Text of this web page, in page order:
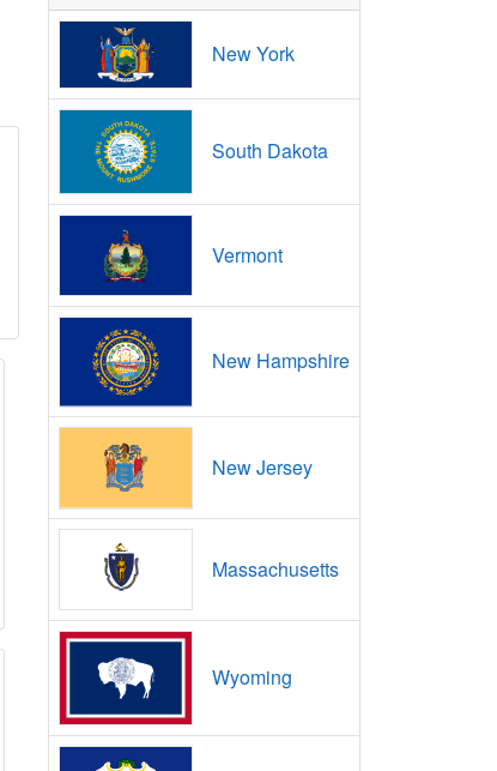
New York
South Dakota
Vermont
New Hampshire
New Jersey
Massachusetts
Wyoming